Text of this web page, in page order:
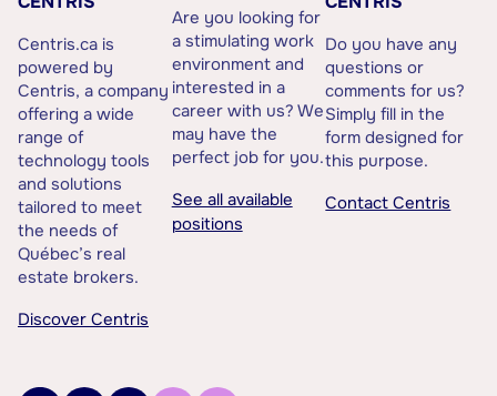
Centris.ca is
powered by
Centris, a company
offering a wide
range of
technology tools
and solutions
tailored to meet
the needs of
Québec’s real
estate brokers.
Discover Centris
Are you looking for
a stimulating work
environment and
interested in a
career with us? We
may have the
perfect job for you.
See all available
positions
Do you have any
questions or
comments for us?
Simply fill in the
form designed for
this purpose.
Contact Centris